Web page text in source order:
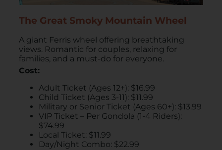
The Great Smoky Mountain Wheel
A giant Ferris wheel offering breathtaking
views. Romantic for couples, relaxing for
families, and a must-do for everyone.
Cost:
Adult Ticket (Ages 12+): $16.99​
Child Ticket (Ages 3-11): $11.99​
Military or Senior Ticket (Ages 60+): $13.99​
VIP Ticket – Per Gondola (1-4 Riders):
$74.99​
Local Ticket: $11.99​
Day/Night Combo: $22.99